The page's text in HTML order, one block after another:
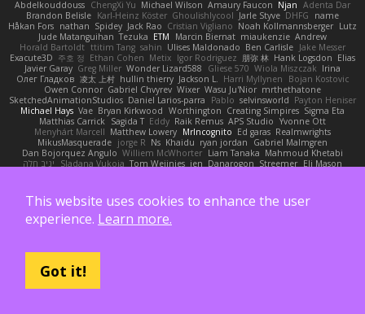
Abdelkouddouss ChengXi Yu Michael Wilson Amaury Faucon Njan Adenta Dar
Brandon Belisle Karl-Heinz Köster Ghoulishlycool Jarle Styve DHFG
name
Håkan Fors nathan Spidey Jack Rao Cristian Vigliano Noah Kollmannsberger Lutz
Jude Matanguihan Tezuka ETM Marcin Biernat miaukenzie Andrew
Horald Bartoldt ttitim Tang sahin Ulises Maldonado Ben Carlisle Jake Messer
Exacute3D 주호 정 Ethan Cohen Metix Igor Rodriguez 朋弥 林 Hank Logsdon Elias
Javier Garay Greg Miller Wonder Lizard588 Gliese 570 Wiola Miszczak Irina
Олег Гладков 凌太 上村 hullin thierry Jackson L. Harri Myllynen
Bojan Kostovic
Owen Connor Gabriel Chvyrev Wixer Wasu Ju'Nior mrthethatone
SketchedAnimationStudios Daniel Larios-parra Pablo selvinsworld Payton Heniser
Michael Hays Vae Bryan Kirkwood Worthington Creating Simpires Sigma Eta
Matthias Carrick Sagida T Eddy Raik Remus APS Studio Yvonne Ott
Menyhárt Marcell Matthew Lowery MrIncognito Ed garas Realmwrights
MikusMasquerade jorge R Ns Khaidu ryan jordan
Gabriel Malmgren
Dan Bojorquez Angulo Williem McWhorter Liam Tanaka Mahmoud Khetabi
יניב חלה
Sladana Vukoja Tom Weijnjes jen Danarogon Streemer Eli Mason
Isabelle Lamarque
Michael Shimniok Jonathan Harris
Andrea Lorenzo Mereghetti
Nils Ringlstetter Osbiel Roque Arocha Rebecca Humza R Iqbal CombatNinja1269
laddc sellig64 Javier Radix N Ariel Ilmari Kajava
Kamran Kadirov
MELUIP Store Alpha3
James Barrie Bryant Price
Wrinkly Blink Ruben
Winter Night Mert İyiiz
This website uses cookies to enhance the user
experience. Learn more.
Got it!